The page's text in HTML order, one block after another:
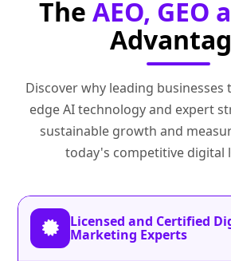
The AEO, GEO
Discover why leading
edge AI technology and expert
sustainable growth and
today's competitive digital
Licensed and Certified
Marketing Experts